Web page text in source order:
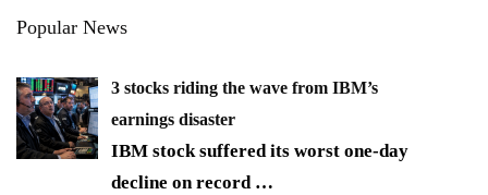
Popular News
3 stocks riding the wave from IBM’s
earnings disaster
IBM stock suffered its worst one-day
decline on record …